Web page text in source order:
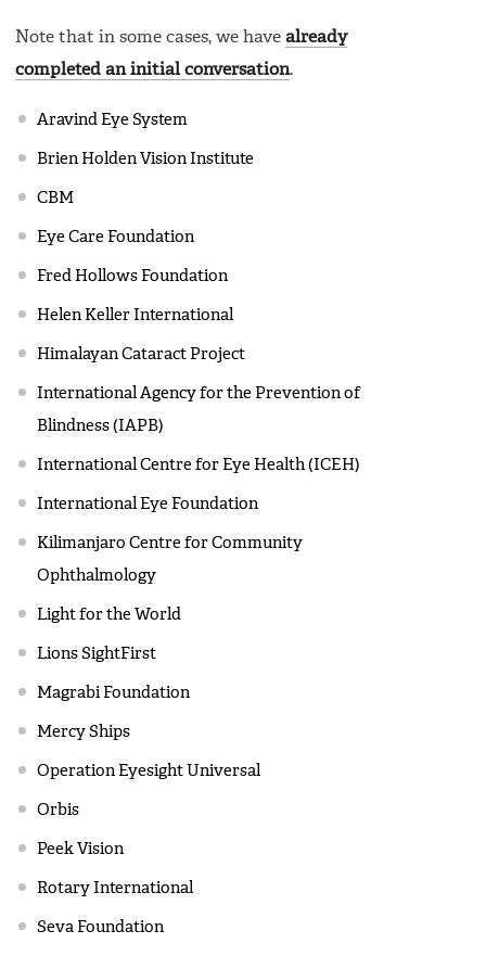
Note that in some cases, we have already
completed an initial conversation.
Aravind Eye System
Brien Holden Vision Institute
CBM
Eye Care Foundation
Fred Hollows Foundation
Helen Keller International
Himalayan Cataract Project
International Agency for the Prevention of
Blindness (IAPB)
International Centre for Eye Health (ICEH)
International Eye Foundation
Kilimanjaro Centre for Community
Ophthalmology
Light for the World
Lions SightFirst
Magrabi Foundation
Mercy Ships
Operation Eyesight Universal
Orbis
Peek Vision
Rotary International
Seva Foundation